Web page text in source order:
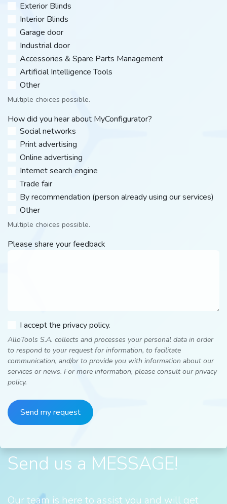
Exterior Blinds
Interior Blinds
Garage door
Industrial door
Accessories & Spare Parts Management
Artificial Intelligence Tools
Other​
Multiple choices possible.
How did you hear about MyConfigurator?
Social networks
Print advertising
Online advertising
Internet search engine
Trade fair
By recommendation (person already using our services)
Other​
Multiple choices possible.
Please share your feedback
I accept the privacy policy.
AlloTools S.A. collects and processes your personal data in order
to respond to your request for information, to facilitate
communication, and/or to provide you with information about our
services or news. For more information, please consult our privacy
policy.
Send my request
Send us a MESSAGE!
Our team is here to assist you and will get